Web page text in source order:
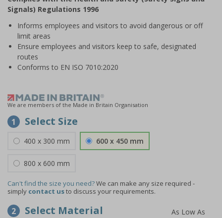
1
Signals) Regulations 1996
Informs employees and visitors to avoid dangerous or off
limit areas
Ensure employees and visitors keep to safe, designated
routes
Conforms to EN ISO 7010:2020
We are members of the Made in Britain Organisation
1 Select Size
400 x 300 mm 600 x 450 mm
800 x 600 mm
Can't find the size you need?We can make any size required -
simply contact usto discuss your requirements.
2 Select Material